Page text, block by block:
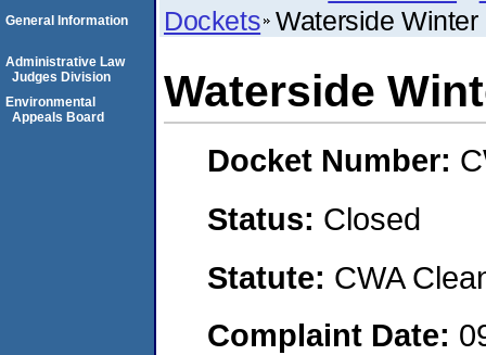
Dockets Waterside Winter
Waterside
Docket Number:
Status: Closed
Statute: CWA
Complaint Date:
General Information
Administrative Law
Judges Division
Environmental
Appeals Board